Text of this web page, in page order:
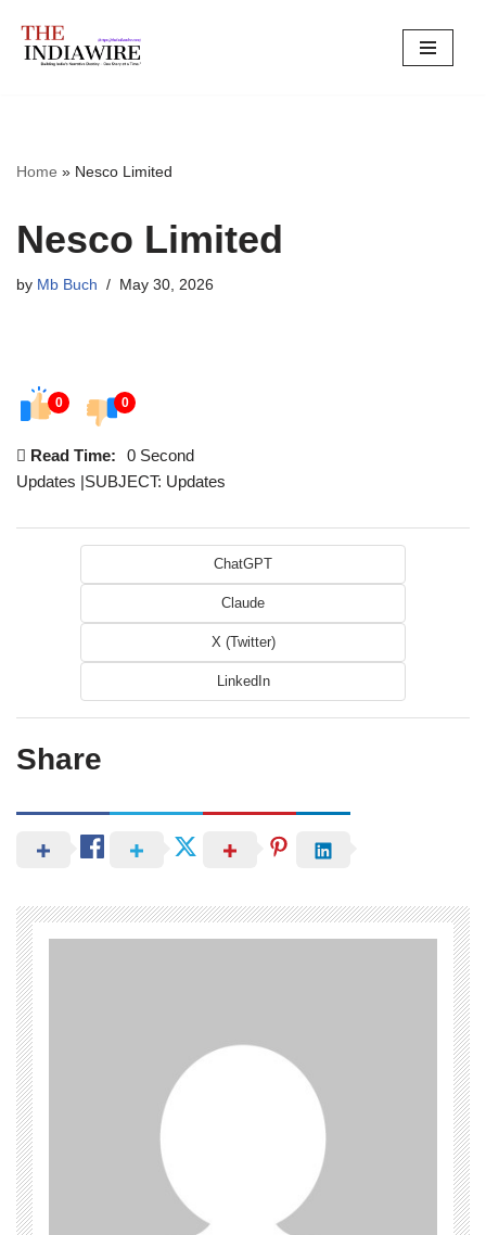
Skip
Home » Nesco Limited
Nesco Limited
by Mb Buch May 30, 2026
0 0
Read Time:
0 Second
Updates |SUBJECT: Updates
ChatGPT
Claude
X (Twitter)
LinkedIn
Share